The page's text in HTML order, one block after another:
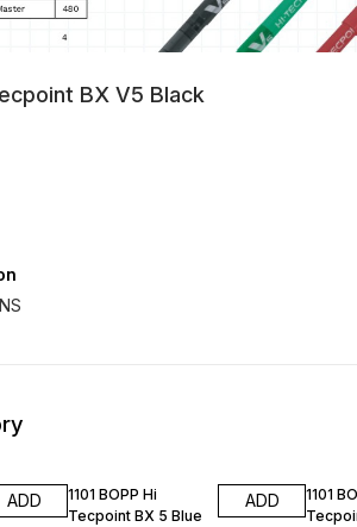
BX V5 Black
ADD
1101 BOPP Hi
Tecpoint BX 5 Blue
ADD 1101